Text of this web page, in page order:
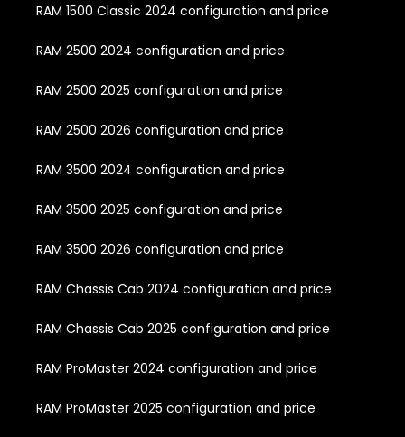
RAM 1500 Classic 2024 configuration and price
RAM 2500 2024 configuration and price
RAM 2500 2025 configuration and price
RAM 2500 2026 configuration and price
RAM 3500 2024 configuration and price
RAM 3500 2025 configuration and price
RAM 3500 2026 configuration and price
RAM Chassis Cab 2024 configuration and price
RAM Chassis Cab 2025 configuration and price
RAM ProMaster 2024 configuration and price
RAM ProMaster 2025 configuration and price